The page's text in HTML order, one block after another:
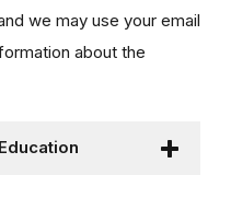
we may use your email
about the